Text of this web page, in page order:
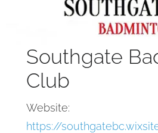
Southgate
Club
Website:
https://